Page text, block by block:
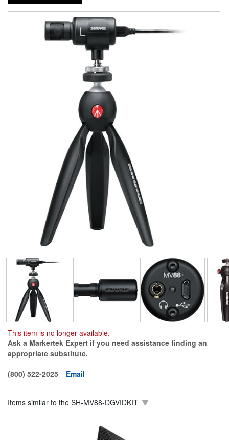
This item is no longer available.
Ask a Markertek Expert if you need assistance finding an
appropriate substitute.
(800) 522-2025
Email
Items similar to the SH-MV88-DGVIDKIT